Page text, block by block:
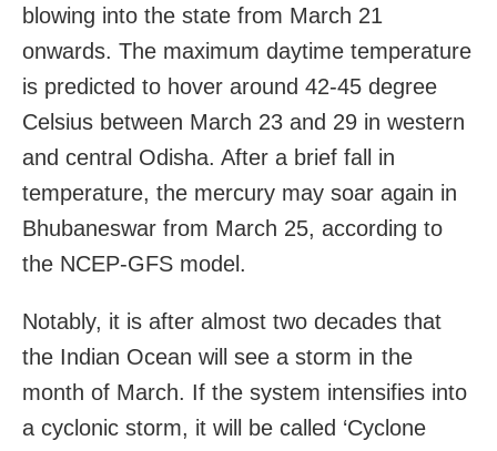
blowing into the state from March 21
onwards. The maximum daytime temperature
is predicted to hover around 42-45 degree
Celsius between March 23 and 29 in western
and central Odisha. After a brief fall in
temperature, the mercury may soar again in
Bhubaneswar from March 25, according to
the NCEP-GFS model.
Notably, it is after almost two decades that
the Indian Ocean will see a storm in the
month of March. If the system intensifies into
a cyclonic storm, it will be called ‘Cyclone